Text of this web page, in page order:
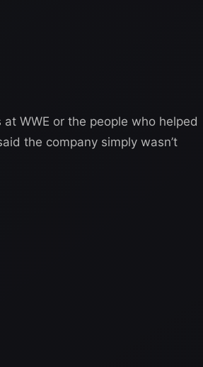
WWE or the people who helped
the company simply wasn’t